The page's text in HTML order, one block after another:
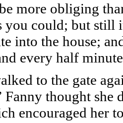
more obliging
you could; but still
into the house;
every half
to the gate
Fanny thought she
encouraged her